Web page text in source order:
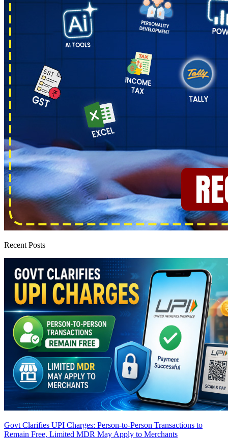
Recent Posts
Govt Clarifies UPI Charges: Person-to-Person Transactions to
Remain Free, Limited MDR May Apply to Merchants